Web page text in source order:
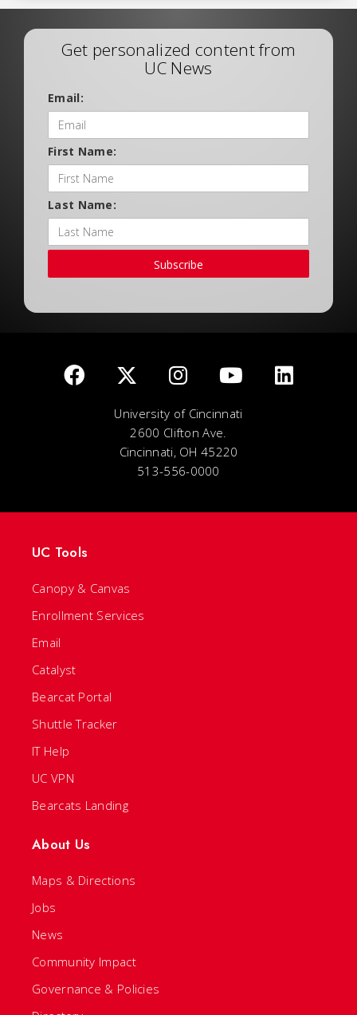
Get personalized content from
UC News
Email:
First Name:
Last Name:
Subscribe
University of Cincinnati
2600 Clifton Ave.
Cincinnati, OH 45220
513-556-0000
UC Tools
Canopy & Canvas
Enrollment Services
Email
Catalyst
Bearcat Portal
Shuttle Tracker
IT Help
UC VPN
Bearcats Landing
About Us
Maps & Directions
Jobs
News
Community Impact
Governance & Policies